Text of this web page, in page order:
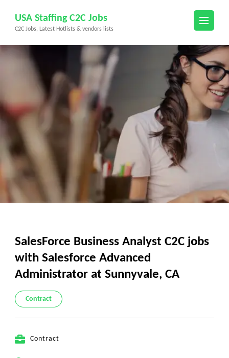
content
(Press
USA Staffing C2C Jobs
C2C Jobs, Latest Hotlists & vendors lists
SalesForce Business Analyst C2C jobs
with Salesforce Advanced
Administrator at Sunnyvale, CA
Contract
Contract